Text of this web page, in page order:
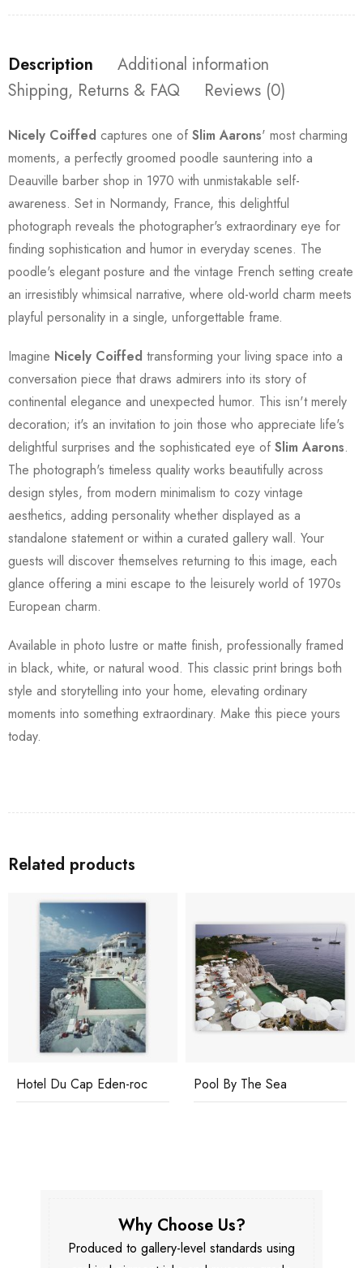
Description
Additional information
Shipping, Returns & FAQ
Reviews (0)
Nicely Coiffed captures one of Slim Aarons' most charming
moments, a perfectly groomed poodle sauntering into a
Deauville barber shop in 1970 with unmistakable self-
awareness. Set in Normandy, France, this delightful
photograph reveals the photographer's extraordinary eye for
finding sophistication and humor in everyday scenes. The
poodle's elegant posture and the vintage French setting create
an irresistibly whimsical narrative, where old-world charm meets
playful personality in a single, unforgettable frame.
Imagine Nicely Coiffed transforming your living space into a
conversation piece that draws admirers into its story of
continental elegance and unexpected humor. This isn't merely
decoration; it's an invitation to join those who appreciate life's
delightful surprises and the sophisticated eye of Slim Aarons.
The photograph's timeless quality works beautifully across
design styles, from modern minimalism to cozy vintage
aesthetics, adding personality whether displayed as a
standalone statement or within a curated gallery wall. Your
guests will discover themselves returning to this image, each
glance offering a mini escape to the leisurely world of 1970s
European charm.
Available in photo lustre or matte finish, professionally framed
in black, white, or natural wood. This classic print brings both
style and storytelling into your home, elevating ordinary
moments into something extraordinary. Make this piece yours
today.
Related products
Hotel Du Cap Eden-roc Pool By The Sea
Why Choose Us?
Produced to gallery-level standards using